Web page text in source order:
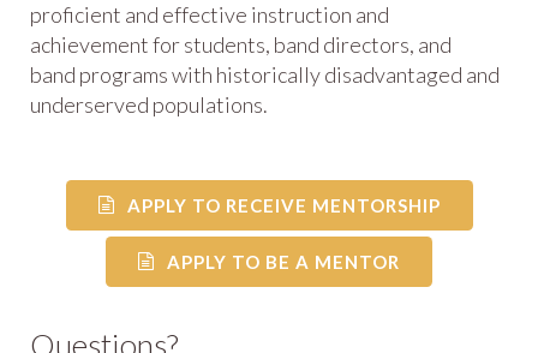
proficient and effective instruction and
achievement for students, band directors, and
band programs with historically disadvantaged and
underserved populations.
APPLY TO RECEIVE MENTORSHIP
APPLY TO BE A MENTOR
Questions?